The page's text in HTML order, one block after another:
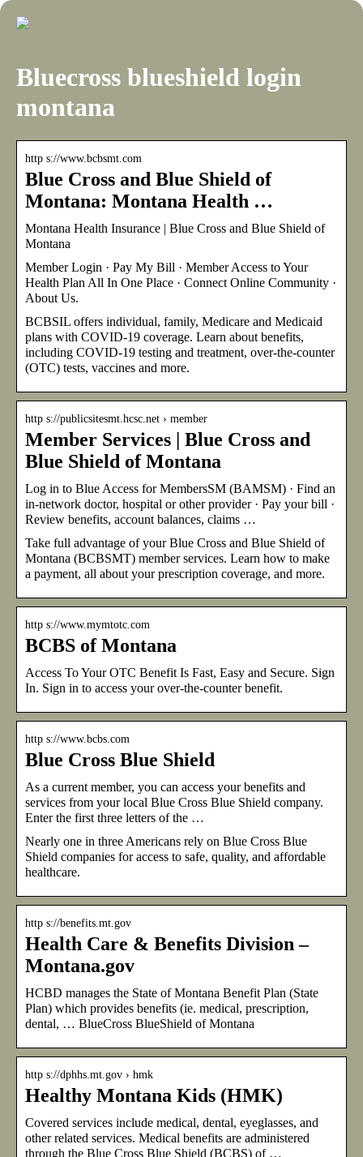
Bluecross blueshield login
montana
http s://www.bcbsmt.com
Blue Cross and Blue Shield of
Montana: Montana Health …
Montana Health Insurance | Blue Cross and Blue Shield of
Montana
Member Login · Pay My Bill · Member Access to Your
Health Plan All In One Place · Connect Online Community ·
About Us.
BCBSIL offers individual, family, Medicare and Medicaid
plans with COVID-19 coverage. Learn about benefits,
including COVID-19 testing and treatment, over-the-counter
(OTC) tests, vaccines and more.
http s://publicsitesmt.hcsc.net › member
Member Services | Blue Cross and
Blue Shield of Montana
Log in to Blue Access for MembersSM (BAMSM) · Find an
in-network doctor, hospital or other provider · Pay your bill ·
Review benefits, account balances, claims …
Take full advantage of your Blue Cross and Blue Shield of
Montana (BCBSMT) member services. Learn how to make
a payment, all about your prescription coverage, and more.
http s://www.mymtotc.com
BCBS of Montana
Access To Your OTC Benefit Is Fast, Easy and Secure. Sign
In. Sign in to access your over-the-counter benefit.
http s://www.bcbs.com
Blue Cross Blue Shield
As a current member, you can access your benefits and
services from your local Blue Cross Blue Shield company.
Enter the first three letters of the …
Nearly one in three Americans rely on Blue Cross Blue
Shield companies for access to safe, quality, and affordable
healthcare.
http s://benefits.mt.gov
Health Care & Benefits Division –
Montana.gov
HCBD manages the State of Montana Benefit Plan (State
Plan) which provides benefits (ie. medical, prescription,
dental, … BlueCross BlueShield of Montana
http s://dphhs.mt.gov › hmk
Healthy Montana Kids (HMK)
Covered services include medical, dental, eyeglasses, and
other related services. Medical benefits are administered
through the Blue Cross Blue Shield (BCBS) of …